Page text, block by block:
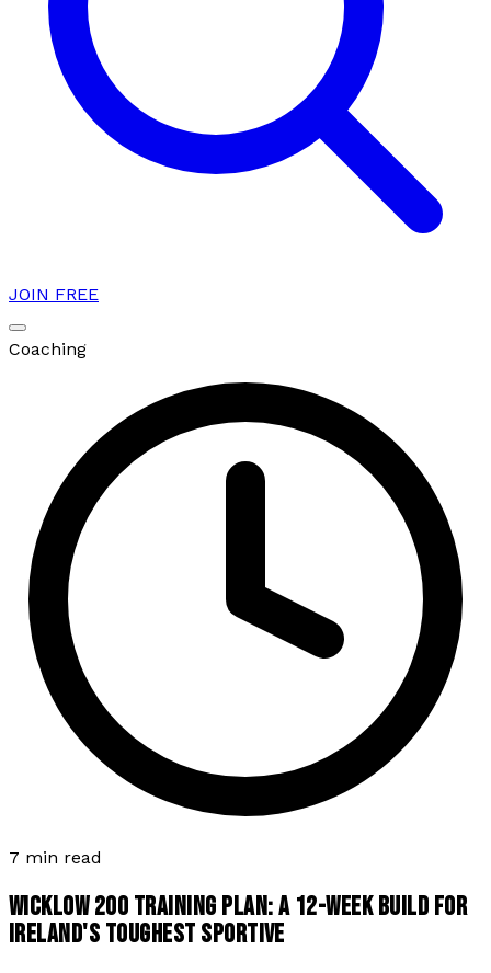
JOIN FREE
Coaching
7 min read
WICKLOW 200 TRAINING PLAN: A 12-WEEK BUILD FOR
IRELAND'S TOUGHEST SPORTIVE